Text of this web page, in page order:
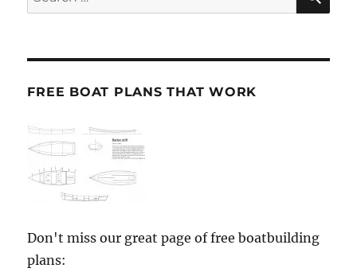
for:
FREE BOAT PLANS THAT WORK
Don't miss our great page of free boatbuilding
plans: